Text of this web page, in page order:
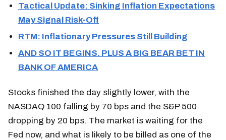
Tactical Update: Sinking Inflation Expectations
May Signal Risk-Off
RTM: Inflationary Pressures Still Building
AND SO IT BEGINS. PLUS A BIG BEAR BET IN
BANK OF AMERICA
Stocks finished the day slightly lower, with the
NASDAQ 100 falling by 70 bps and the S&P 500
dropping by 20 bps. The market is waiting for the
Fed now, and what is likely to be billed as one of the